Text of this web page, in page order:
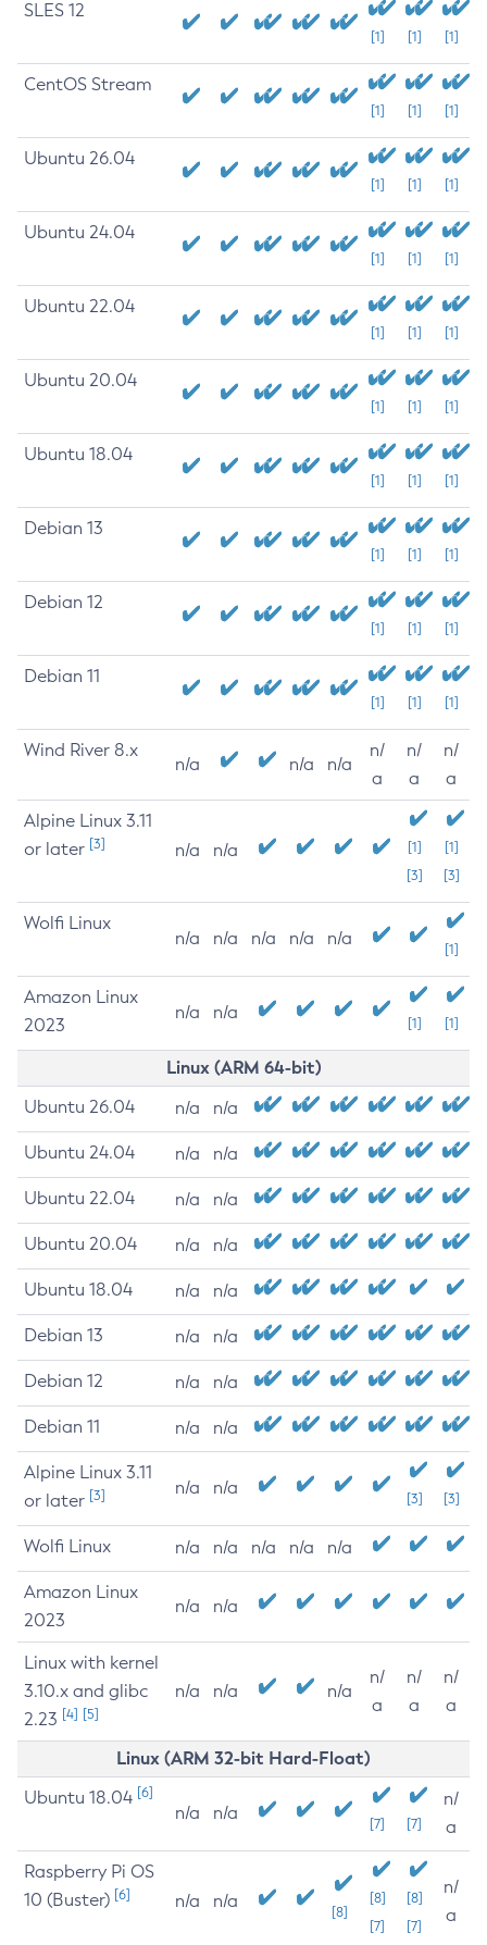
SLES 12
[1] [1] [1]
CentOS Stream
[1] [1] [1]
Ubuntu 26.04
[1] [1] [1]
Ubuntu 24.04
[1] [1] [1]
Ubuntu 22.04
[1] [1] [1]
Ubuntu 20.04
[1] [1] [1]
Ubuntu 18.04
[1] [1] [1]
Debian 13
[1] [1] [1]
Debian 12
[1] [1] [1]
Debian 11
[1] [1] [1]
Wind River 8.x
n/a n/a n/a
n/
a
n/
a
n/
a
Alpine Linux 3.11
or later [3] n/a n/a
[1]
[3]
[1]
[3]
Wolfi Linux
n/a n/a n/a n/a n/a
[1]
Amazon Linux
2023
n/a n/a
[1] [1]
Linux (ARM 64-bit)
Ubuntu 26.04 n/a n/a
Ubuntu 24.04 n/a n/a
Ubuntu 22.04 n/a n/a
Ubuntu 20.04 n/a n/a
Ubuntu 18.04 n/a n/a
Debian 13 n/a n/a
Debian 12 n/a n/a
Debian 11 n/a n/a
Alpine Linux 3.11
or later [3] n/a n/a
[3] [3]
Wolfi Linux n/a n/a n/a n/a n/a
Amazon Linux
2023
n/a n/a
Linux with kernel
3.10.x and glibc
2.23 [4] [5]
n/a n/a n/a
n/
a
n/
a
n/
a
Linux (ARM 32-bit Hard-Float)
Ubuntu 18.04 [6]
n/a n/a
[7] [7]
n/
a
Raspberry Pi OS
10 (Buster) [6] n/a n/a
[8]
[8]
[7]
[8]
[7]
n/
a